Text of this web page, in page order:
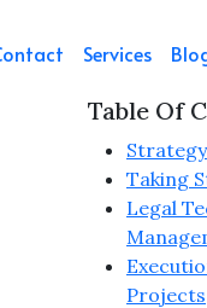
Services
Table Of
Strategy
Taking
Legal
Projects